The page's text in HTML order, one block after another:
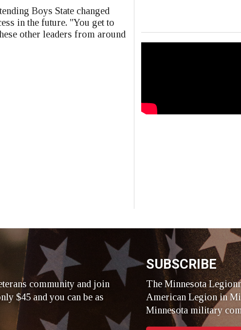
Boys State changed
in the future. "You get to
other leaders from around
community and join
$45 and you can be as
SUBSCRIBE
The Minnesota
American Legion in
Minnesota military